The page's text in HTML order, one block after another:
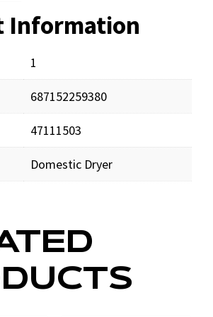
Information
1
687152259380
47111503
Domestic Dryer